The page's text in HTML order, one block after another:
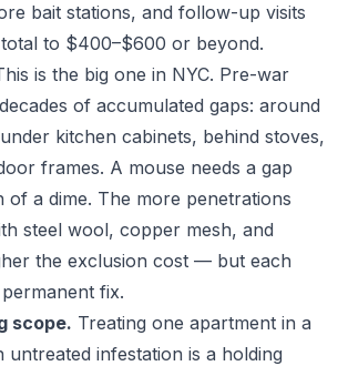
bait stations, and follow-up visits
to $400–$600 or beyond.
is the big one in NYC. Pre-war
of accumulated gaps: around
kitchen cabinets, behind stoves,
frames. A mouse needs a gap
of a dime. The more penetrations
steel wool, copper mesh, and
the exclusion cost — but each
fix.
scope. Treating one apartment in a
untreated infestation is a holding